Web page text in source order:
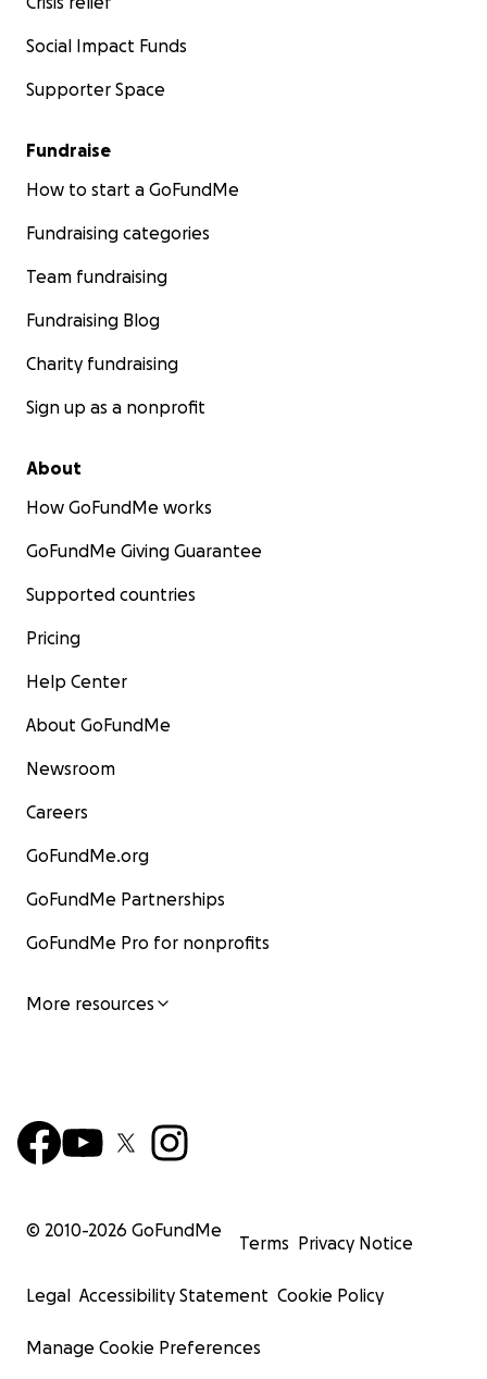
Social Impact Funds
Supporter Space
Fundraise
How to start a GoFundMe
Fundraising categories
Team fundraising
Fundraising Blog
Charity fundraising
Sign up as a nonprofit
About
How GoFundMe works
GoFundMe Giving Guarantee
Supported countries
Pricing
Help Center
About GoFundMe
Newsroom
Careers
GoFundMe.org
GoFundMe Partnerships
GoFundMe Pro for nonprofits
More resources
© 2010-2026 GoFundMe
Terms Privacy Notice
Legal Accessibility Statement Cookie Policy
Manage Cookie Preferences